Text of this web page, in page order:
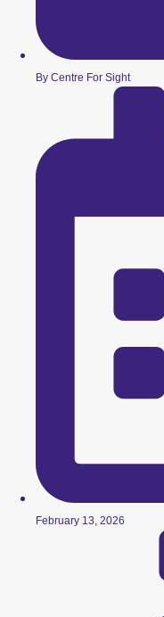
By Centre For Sight
February 13, 2026